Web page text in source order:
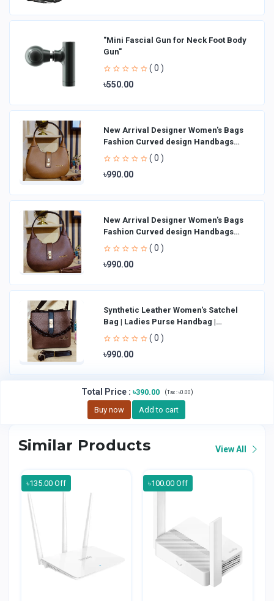
"Mini Fascial Gun for Neck Foot Body
Gun"
( 0 )
৳550.00
New Arrival Designer Women′s Bags
Fashion Curved design Handbags
Shoulder Bag La
( 0 )
৳990.00
New Arrival Designer Women′s Bags
Fashion Curved design Handbags
Shoulder Bag La
( 0 )
৳990.00
Synthetic Leather Women's Satchel
Bag | Ladies Purse Handbag |
Handheld Bag | Sl
( 0 )
৳990.00
Total Price: ৳390.00 (Tax : ৳0.00)
Buy now Add to cart
Similar Products View All
৳135.00 Off ৳100.00 Off